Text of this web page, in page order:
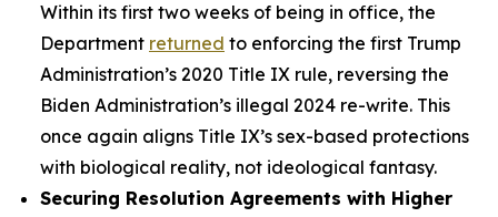
Within its first two weeks of being in office, the
Department returned to enforcing the first Trump
Administration’s 2020 Title IX rule, reversing the
Biden Administration’s illegal 2024 re-write. This
once again aligns Title IX’s sex-based protections
with biological reality, not ideological fantasy.
Securing Resolution Agreements with Higher